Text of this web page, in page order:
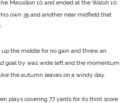
Massillon 10 and ended at the Walsh 10.
own 35 and another near midfield that
the middle for no gain and threw an
goal try was wide left and the momentum
the autumn leaves on a windy day.
plays covering 77 yards for its third score